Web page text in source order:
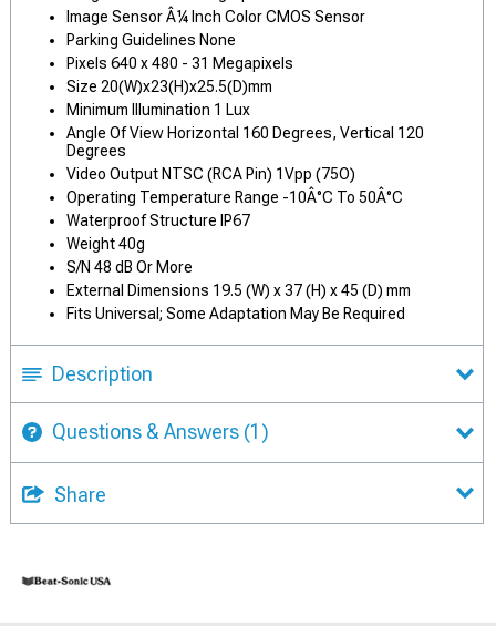
Image Sensor Â¼ Inch Color CMOS Sensor
Parking Guidelines None
Pixels 640 x 480 - 31 Megapixels
Size 20(W)x23(H)x25.5(D)mm
Minimum Illumination 1 Lux
Angle Of View Horizontal 160 Degrees, Vertical 120
Degrees
Video Output NTSC (RCA Pin) 1Vpp (75O)
Operating Temperature Range -10Â°C To 50Â°C
Waterproof Structure IP67
Weight 40g
S/N 48 dB Or More
External Dimensions 19.5 (W) x 37 (H) x 45 (D) mm
Fits Universal; Some Adaptation May Be Required
Description
Questions & Answers (1)
Share